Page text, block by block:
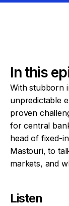
In this
With stubborn
unpredictable
proven
for central
head of fixed-
Mastouri, to
markets, and
Listen